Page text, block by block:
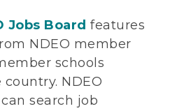
Jobs Board features
NDEO member
schools
country. NDEO
search job